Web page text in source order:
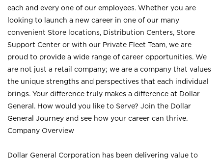
each and every one of our employees. Whether you are
looking to launch a new career in one of our many
convenient Store locations, Distribution Centers, Store
Support Center or with our Private Fleet Team, we are
proud to provide a wide range of career opportunities. We
are not just a retail company; we are a company that values
the unique strengths and perspectives that each individual
brings. Your difference truly makes a difference at Dollar
General. How would you like to Serve? Join the Dollar
General Journey and see how your career can thrive.
Company Overview
Dollar General Corporation has been delivering value to